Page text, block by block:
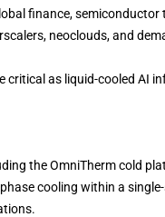
finance,
neoclouds, and
as liquid-cooled AI
the OmniTherm cold
cooling within a